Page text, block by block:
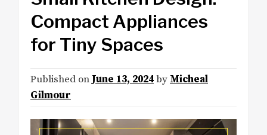
Compact Appliances
for Tiny Spaces
Published on June 13, 2024by Micheal
Gilmour